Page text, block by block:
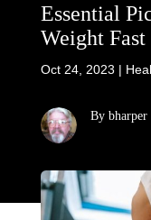
Essential
Weight Fast
Oct 24, 2023 |
By bharper